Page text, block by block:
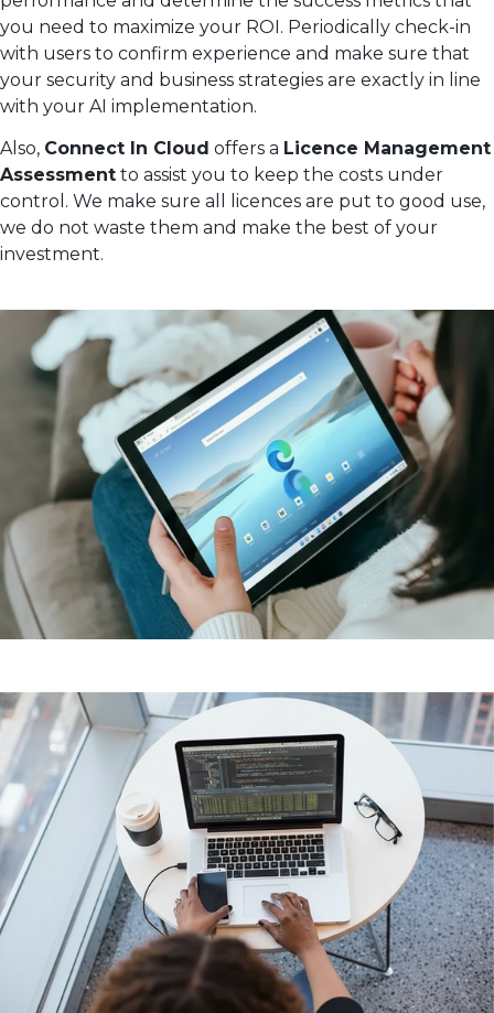
you need to maximize your ROI. Periodically check-in
with users to confirm experience and make sure that
your security and business strategies are exactly in line
with your AI implementation.
Also, Connect In Cloud offers a Licence Management
Assessment to assist you to keep the costs under
control. We make sure all licences are put to good use,
we do not waste them and make the best of your
investment.